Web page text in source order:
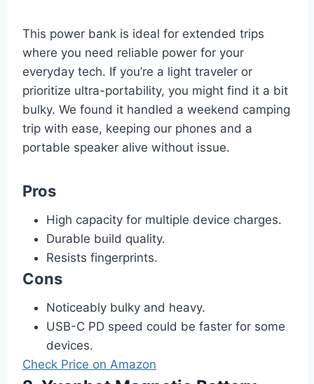
This power bank is ideal for extended trips
where you need reliable power for your
everyday tech. If you’re a light traveler or
prioritize ultra-portability, you might find it a bit
bulky. We found it handled a weekend camping
trip with ease, keeping our phones and a
portable speaker alive without issue.
Pros
High capacity for multiple device charges.
Durable build quality.
Resists fingerprints.
Cons
Noticeably bulky and heavy.
USB-C PD speed could be faster for some
devices.
Check Price on Amazon